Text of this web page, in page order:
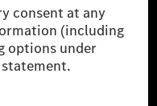
with the WLTP
measurement
The energy consumption
on the efficient utilisation of